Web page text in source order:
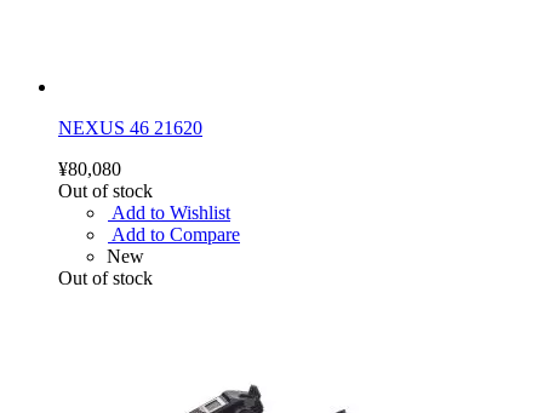
NEXUS 46 21620
¥80,080
Out of stock
Add to Wishlist
Add to Compare
New
Out of stock